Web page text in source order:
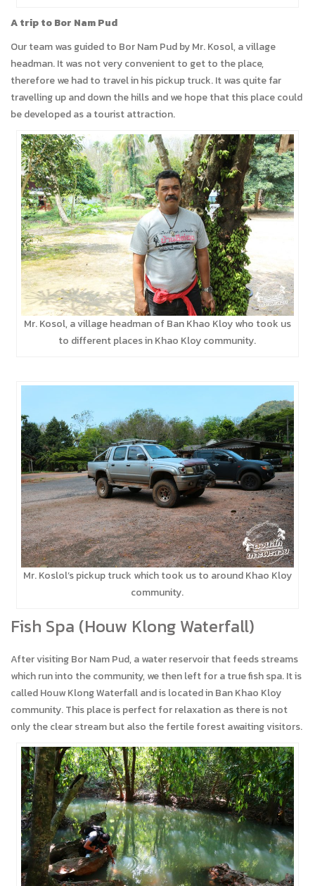
A trip to Bor Nam Pud
Our team was guided to Bor Nam Pud by Mr. Kosol, a village
headman. It was not very convenient to get to the place,
therefore we had to travel in his pickup truck. It was quite far
travelling up and down the hills and we hope that this place could
be developed as a tourist attraction.
Mr. Kosol, a village headman of Ban Khao Kloy who took us
to different places in Khao Kloy community.
Mr. Koslol’s pickup truck which took us to around Khao Kloy
community.
Fish Spa (Houw Klong Waterfall)
After visiting Bor Nam Pud, a water reservoir that feeds streams
which run into the community, we then left for a true fish spa. It is
called Houw Klong Waterfall and is located in Ban Khao Kloy
community. This place is perfect for relaxation as there is not
only the clear stream but also the fertile forest awaiting visitors.